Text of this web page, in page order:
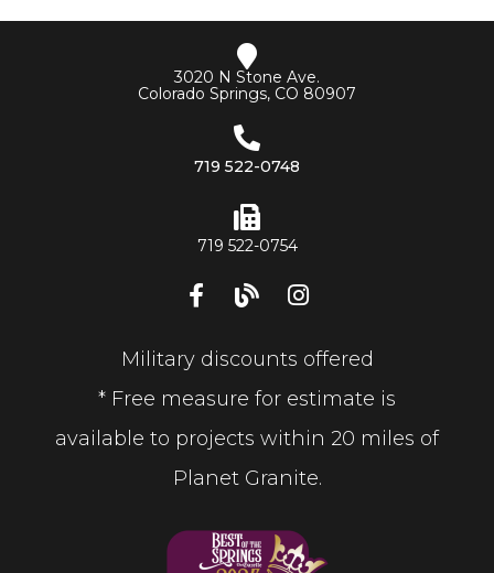
3020 N Stone Ave.
Colorado Springs, CO 80907
719 522-0748
719 522-0754
Military discounts offered
* Free measure for estimate is
available to projects within 20 miles of
Planet Granite.